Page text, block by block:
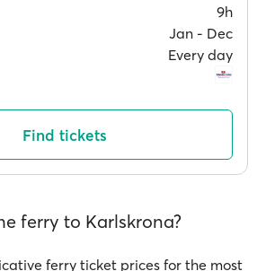
9h
Jan ‐ Dec
Every day
Find tickets
ferry to Karlskrona?
ferry ticket prices for the most